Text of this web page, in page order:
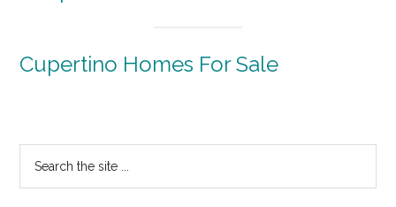
Cupertino Homes For Sale
Primary
Sidebar